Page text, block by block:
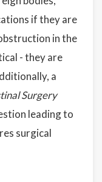
if they are
in the
- they are
a
Surgery
leading to
surgical